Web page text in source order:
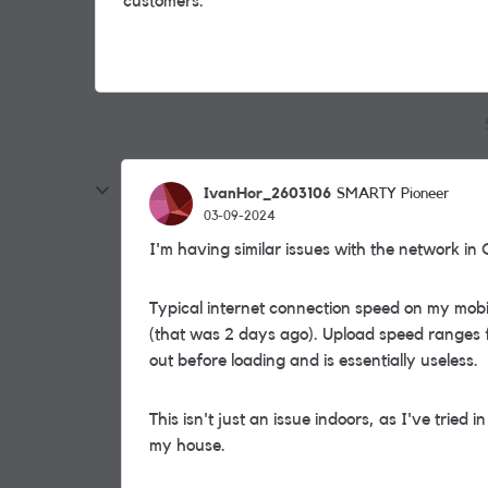
IvanHor_2603106 SMARTY Pioneer
03-09-2024
I'm having similar issues with the network in
Typical internet connection speed on my
(that was 2 days ago). Upload speed
out before loading and is essentially useless.
This isn't just an issue indoors, as I've tried
my house.